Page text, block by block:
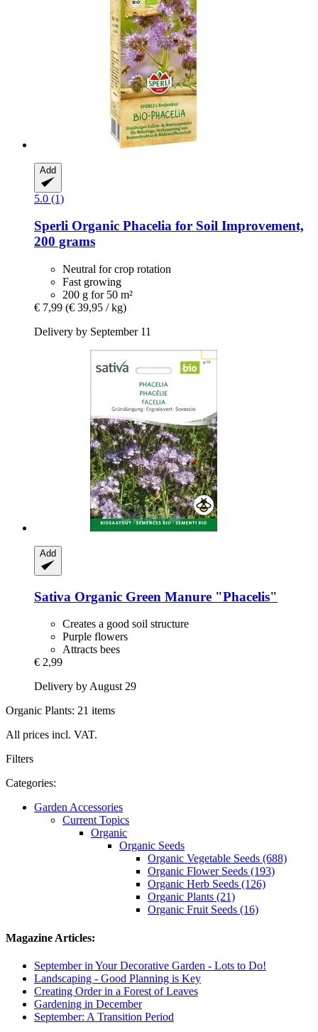
Add
5.0 (1)
Sperli Organic Phacelia for Soil Improvement,
200 grams
Neutral for crop rotation
Fast growing
200 g for 50 m²
€ 7,99 (€ 39,95 / kg)
Delivery by September 11
Add
Sativa Organic Green Manure "Phacelis"
Creates a good soil structure
Purple flowers
Attracts bees
€ 2,99
Delivery by August 29
Organic Plants: 21 items
All prices incl. VAT.
Filters
Categories:
Garden Accessories
Current Topics
Organic
Organic Seeds
Organic Vegetable Seeds (688)
Organic Flower Seeds (193)
Organic Herb Seeds (126)
Organic Plants (21)
Organic Fruit Seeds (16)
Magazine Articles:
September in Your Decorative Garden - Lots to Do!
Landscaping - Good Planning is Key
Creating Order in a Forest of Leaves
Gardening in December
September: A Transition Period